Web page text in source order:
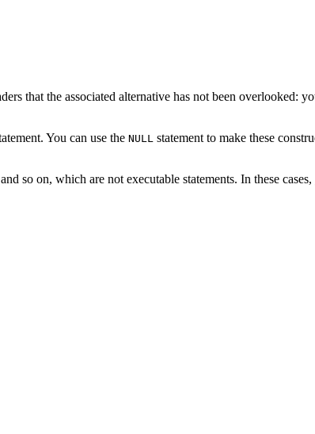
that the associated alternative has not been overlooked:
You can use the NULL statement to make these
so on, which are not executable statements. In these